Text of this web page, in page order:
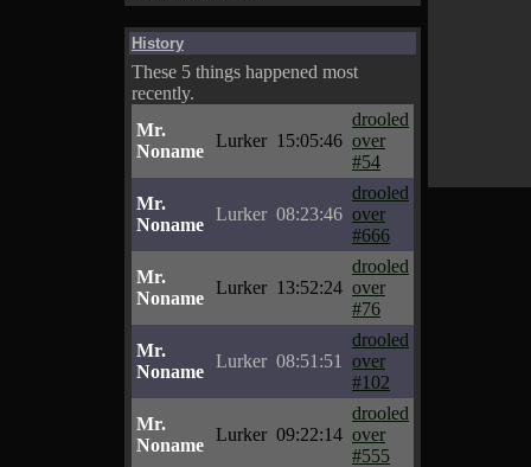
History
These 5 things happened most
recently.
Mr.
Noname
Lurker 15:05:46
drooled
over
#54
Mr.
Noname
Lurker 08:23:46
drooled
over
#666
Mr.
Noname
Lurker 13:52:24
drooled
over
#76
Mr.
Noname
Lurker 08:51:51
drooled
over
#102
Mr.
Noname
Lurker 09:22:14
drooled
over
#555